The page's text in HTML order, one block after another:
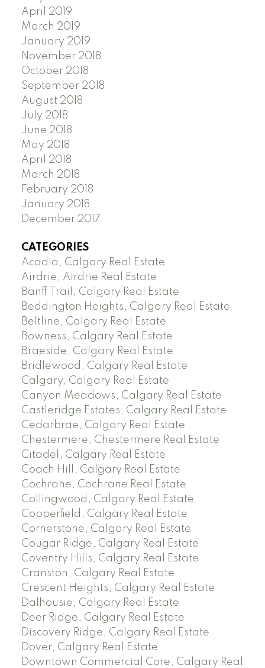
April 2019
March 2019
January 2019
November 2018
October 2018
September 2018
August 2018
July 2018
June 2018
May 2018
April 2018
March 2018
February 2018
January 2018
December 2017
CATEGORIES
Acadia, Calgary Real Estate
Airdrie, Airdrie Real Estate
Banff Trail, Calgary Real Estate
Beddington Heights, Calgary Real Estate
Beltline, Calgary Real Estate
Bowness, Calgary Real Estate
Braeside, Calgary Real Estate
Bridlewood, Calgary Real Estate
Calgary, Calgary Real Estate
Canyon Meadows, Calgary Real Estate
Castleridge Estates, Calgary Real Estate
Cedarbrae, Calgary Real Estate
Chestermere, Chestermere Real Estate
Citadel, Calgary Real Estate
Coach Hill, Calgary Real Estate
Cochrane, Cochrane Real Estate
Collingwood, Calgary Real Estate
Copperfield, Calgary Real Estate
Cornerstone, Calgary Real Estate
Cougar Ridge, Calgary Real Estate
Coventry Hills, Calgary Real Estate
Cranston, Calgary Real Estate
Crescent Heights, Calgary Real Estate
Dalhousie, Calgary Real Estate
Deer Ridge, Calgary Real Estate
Discovery Ridge, Calgary Real Estate
Dover, Calgary Real Estate
Downtown Commercial Core, Calgary Real